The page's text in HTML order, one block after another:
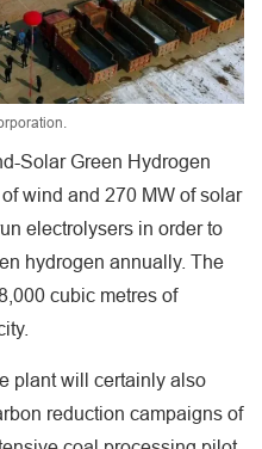
Solar Green Hydrogen
wind and 270 MW of solar
electrolysers in order to
hydrogen annually. The
cubic metres of
plant will certainly also
reduction campaigns of